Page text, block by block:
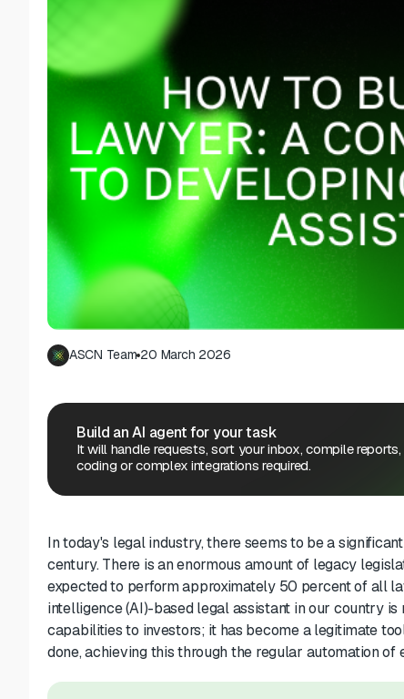
ASCN Team 20 March 2026
Build an AI agent for your task
It will handle requests, sort your inbox, compile
coding or complex integrations required.
In today's legal industry, there seems to be a
century. There is an enormous amount of legacy
expected to performapproximately 50 percentof all
intelligence(AI)-basedlegal assistant in our country is
capabilities to investors; it has become a legitimate
done,achieving thisthrough the regular automationof